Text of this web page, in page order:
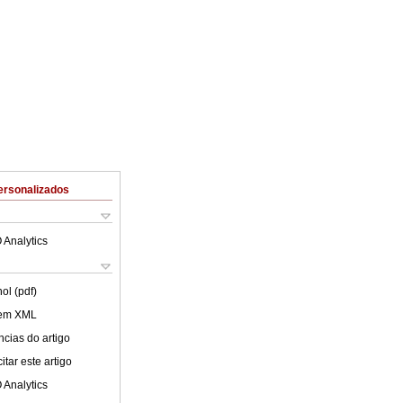
Analytics
(pdf)
XML
do artigo
este artigo
Analytics